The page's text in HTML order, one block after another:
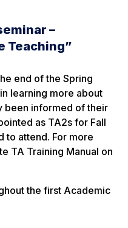
–
Teaching”
end of the Spring
learning more about
been informed of their
as TA2s for Fall
to attend. For more
TA Training Manual on
the first Academic